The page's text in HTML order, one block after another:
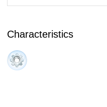
Characteristics